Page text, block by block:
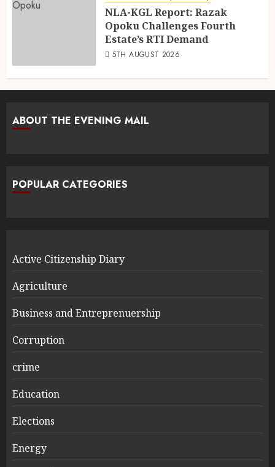
NLA-KGL Report: Razak
Opoku Challenges Fourth
Estate’s RTI Demand
5TH AUGUST 2026
ABOUT THE EVENING MAIL
POPULAR CATEGORIES
Active Citizenship Diary
Agriculture
Business and Entreprenuership
Corruption
crime
Education
Elections
Energy